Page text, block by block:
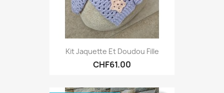
Kit Jaquette Et Doudou Fille
CHF61.00